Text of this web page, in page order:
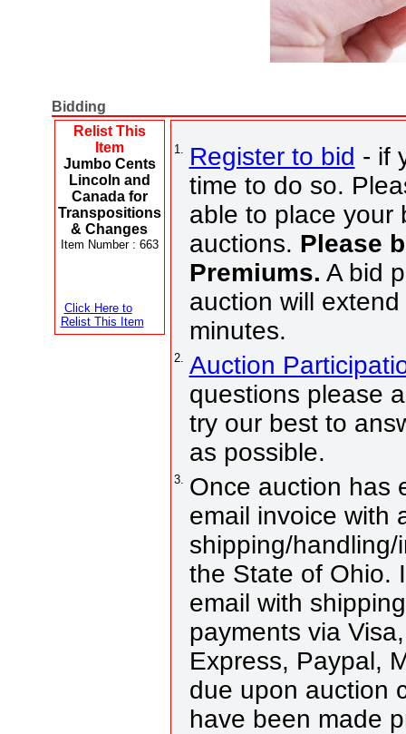
Bidding
Relist This
Item
Jumbo Cents
Lincoln and
Canada for
Transpositions
& Changes
Item Number : 663
Click Here to
Relist This Item
1. Register to bid - if
time to do so.
able to place your
auctions. Please
Premiums. A bid
auction will
minutes.
2.
Auction
questions please
try our best to
as possible.
3.
Once auction has
email invoice with
shipping/
the State of Ohio.
email with
payments via
Express, Paypal,
due upon auction
have been made